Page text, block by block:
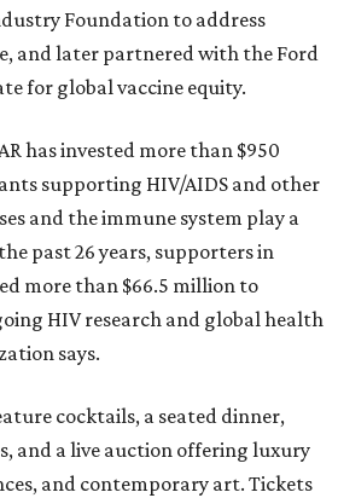
Foundation to address
and later partnered with the Ford
for global vaccine equity.
has invested more than $950
supporting HIV/AIDS and other
and the immune system play a
past 26 years, supporters in
more than $66.5 million to
HIV research and global health
says.
cocktails, a seated dinner,
and a live auction offering luxury
and contemporary art. Tickets